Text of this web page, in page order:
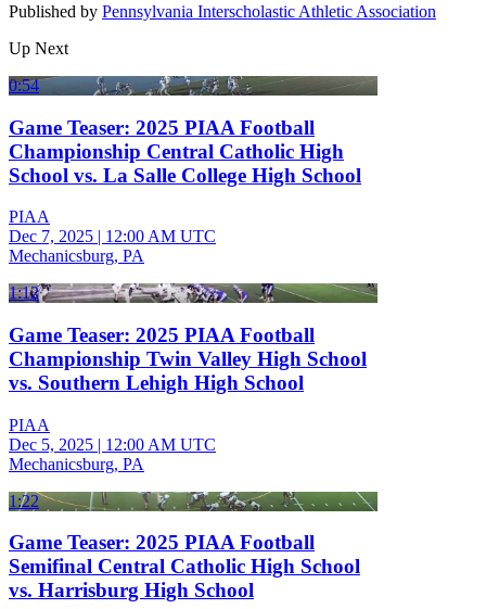
Published by Pennsylvania Interscholastic Athletic Association
Up Next
0:54
Game Teaser: 2025 PIAA Football
Championship Central Catholic High
School vs. La Salle College High School
PIAA
Dec 7, 2025 | 12:00 AM UTC
Mechanicsburg, PA
1:12
Game Teaser: 2025 PIAA Football
Championship Twin Valley High School
vs. Southern Lehigh High School
PIAA
Dec 5, 2025 | 12:00 AM UTC
Mechanicsburg, PA
1:22
Game Teaser: 2025 PIAA Football
Semifinal Central Catholic High School
vs. Harrisburg High School